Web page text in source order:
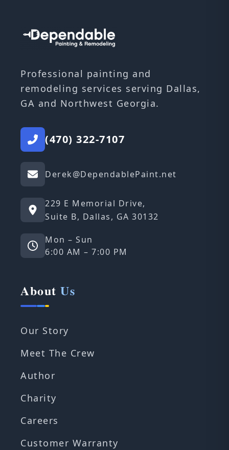
Professional painting and
remodeling services serving Dallas,
GA and Northwest Georgia.
(470) 322-7107
Derek@DependablePaint.net
229 E Memorial Drive,
Suite B, Dallas, GA 30132
Mon – Sun
6:00 AM – 7:00 PM
About Us
Our Story
Meet The Crew
Author
Charity
Careers
Customer Warranty